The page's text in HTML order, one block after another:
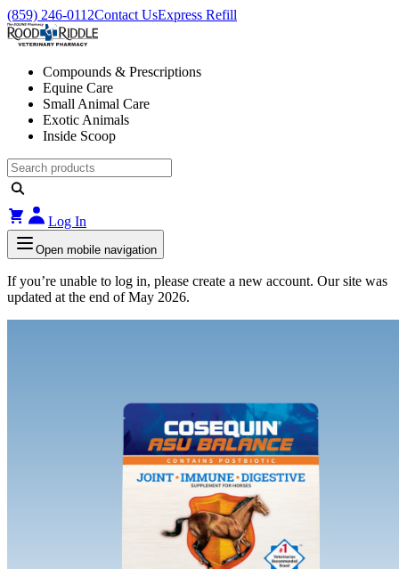
(859) 246-0112Contact UsExpress Refill
Compounds & Prescriptions
Equine Care
Small Animal Care
Exotic Animals
Inside Scoop
Log In
Open mobile navigation
If you’re unable to log in, please create a new account. Our site was
updated at the end of May 2026.